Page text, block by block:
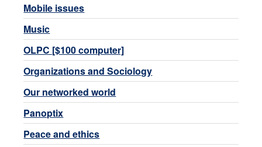
Mobile issues
Music
OLPC [$100 computer]
Organizations and Sociology
Our networked world
Panoptix
Peace and ethics